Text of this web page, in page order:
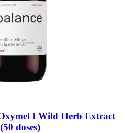
I Wild Herb Extract
doses)